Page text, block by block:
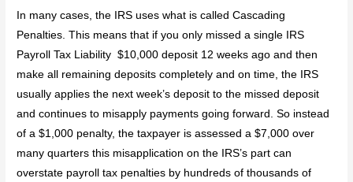
In many cases, the IRS uses what is called Cascading
Penalties. This means that if you only missed a single IRS
Payroll Tax Liability $10,000 deposit 12 weeks ago and then
make all remaining deposits completely and on time, the IRS
usually applies the next week’s deposit to the missed deposit
and continues to misapply payments going forward. So instead
of a $1,000 penalty, the taxpayer is assessed a $7,000 over
many quarters this misapplication on the IRS’s part can
overstate payroll tax penalties by hundreds of thousands of